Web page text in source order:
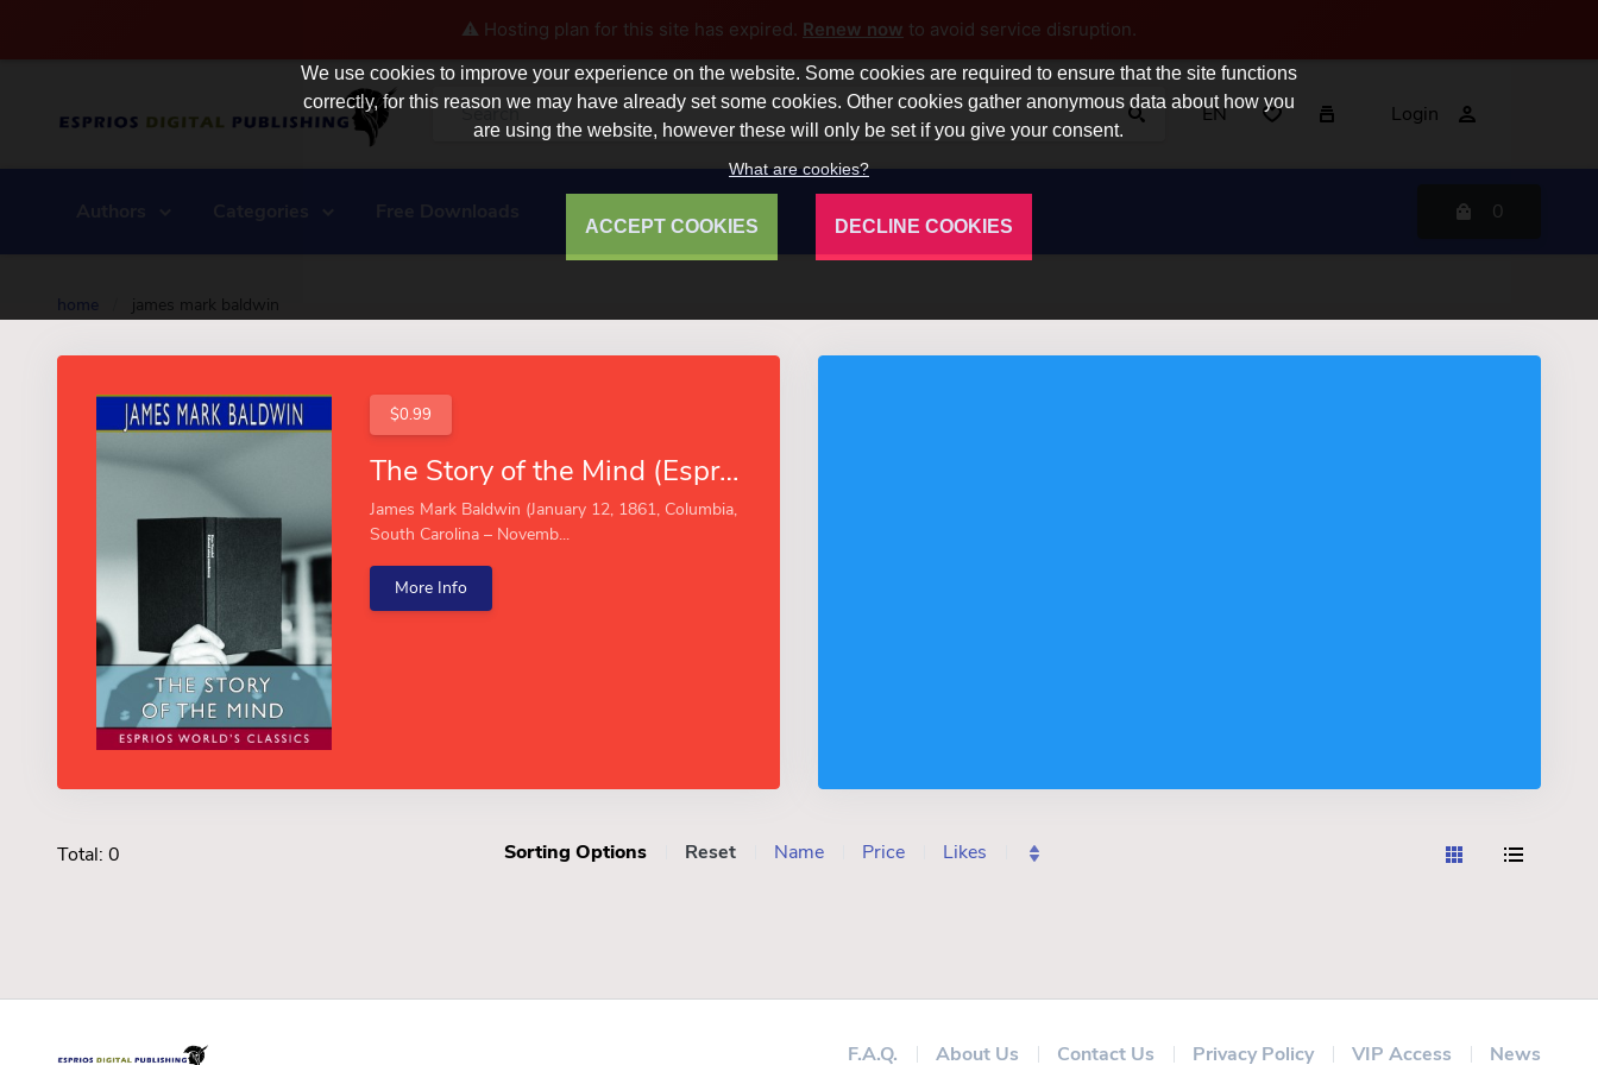
⚠️ Hosting plan for this site has expired. Renew now to avoid service disruption.
EN Login
0
home james mark baldwin
$0.99
The Story of the Mind (Esprios Classics)
James Mark Baldwin (January 12, 1861, Columbia,
South Carolina – Novemb...
More Info
Total: 0 Sorting Options Reset Name Price Likes
F.A.Q. About Us Contact Us Privacy Policy VIP Access News
We use cookies to improve your experience on the website. Some cookies are required to ensure that the site functions
correctly, for this reason we may have already set some cookies. Other cookies gather anonymous data about how you
are using the website, however these will only be set if you give your consent.
What are cookies?
ACCEPT COOKIES DECLINE COOKIES